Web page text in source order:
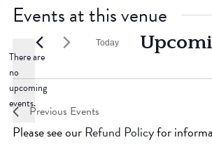
Events at this venue
Notice
There are
no
upcoming
events.
Today
Previous Events
Please see ourRefund Policyfor